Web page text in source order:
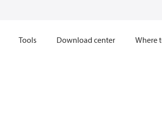
Tools Download center Where